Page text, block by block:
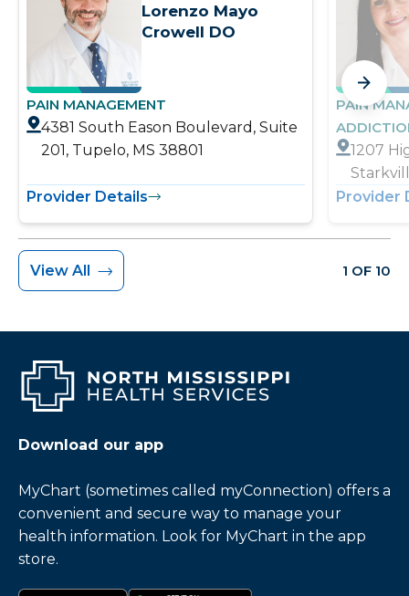
Lorenzo Mayo
Crowell DO
PAIN MANAGEMENT
4381 South Eason Boulevard, Suite
201, Tupelo, MS 38801
Provider Details
PAIN
1207
Provider
View All 1 OF 10
Download our app
MyChart (sometimes called myConnection) offers a
convenient and secure way to manage your
health information. Look for MyChart in the app
store.